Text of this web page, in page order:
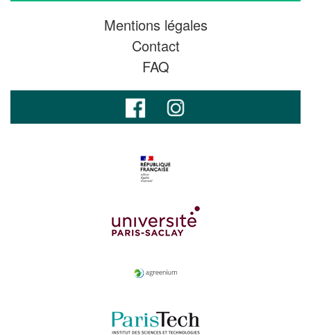
Mentions légales
Contact
FAQ